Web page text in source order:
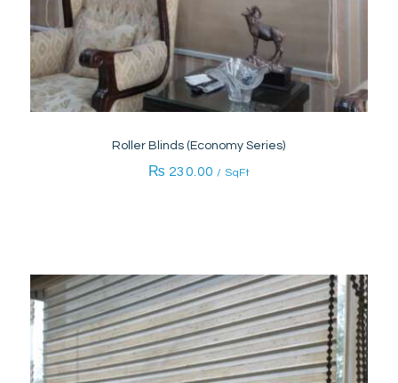
Roller Blinds (Economy Series)
₨ 230.00 / SqFt